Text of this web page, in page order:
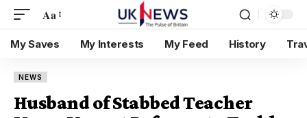
Aa
My Saves My Interests My Feed History
NEWS
Husband of Stabbed Teacher